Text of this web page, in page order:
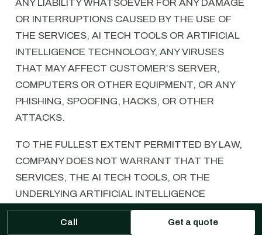
ANY LIABILITY WHATSOEVER FOR ANY DAMAGE
OR INTERRUPTIONS CAUSED BY THE USE OF
THE SERVICES, AI TECH TOOLS OR ARTIFICIAL
INTELLIGENCE TECHNOLOGY, ANY VIRUSES
THAT MAY AFFECT CUSTOMER’S SERVER,
COMPUTERS OR OTHER EQUIPMENT, OR ANY
PHISHING, SPOOFING, HACKS, OR OTHER
ATTACKS.
TO THE FULLEST EXTENT PERMITTED BY LAW,
COMPANY DOES NOT WARRANT THAT THE
SERVICES, THE AI TECH TOOLS, OR THE
UNDERLYING ARTIFICIAL INTELLIGENCE
TECHNOLOGY WILL OPERATE ERROR-FREE, OR
THAT THE SERVICES, AI TECH TOOLS, OR
Call Get a quote